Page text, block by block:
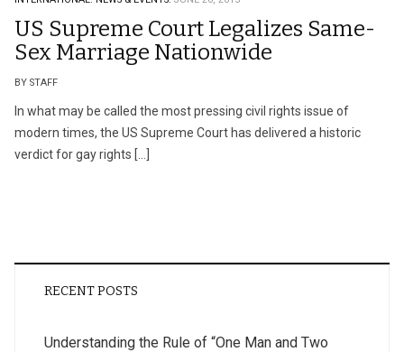
US Supreme Court Legalizes Same-
Sex Marriage Nationwide
BY STAFF
In what may be called the most pressing civil rights issue of
modern times, the US Supreme Court has delivered a historic
verdict for gay rights […]
RECENT POSTS
Understanding the Rule of “One Man and Two